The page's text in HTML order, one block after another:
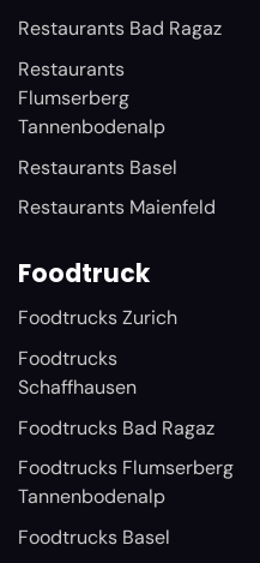
Restaurants Bad Ragaz
Restaurants
Flumserberg
Tannenbodenalp
Restaurants Basel
Restaurants Maienfeld
Foodtruck
Foodtrucks Zurich
Foodtrucks
Schaffhausen
Foodtrucks Bad Ragaz
Foodtrucks Flumserberg
Tannenbodenalp
Foodtrucks Basel